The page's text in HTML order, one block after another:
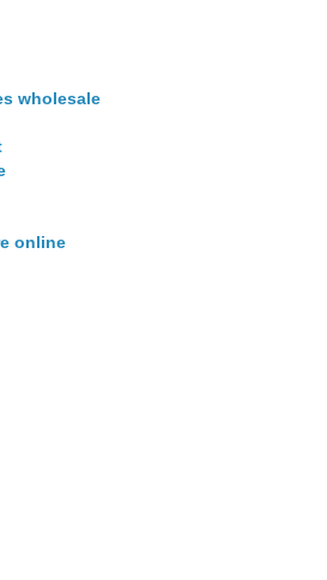
wholesale
online